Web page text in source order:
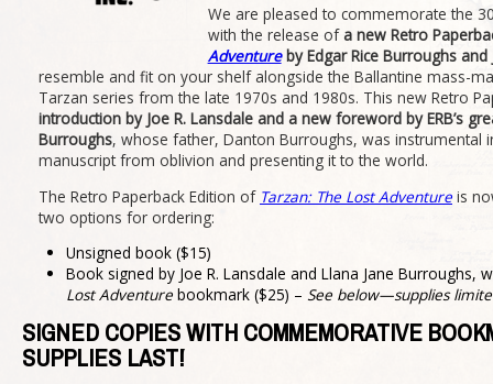
We are pleased to commemorate the
with the release ofa new Retro
Adventureby Edgar Rice Burroughs and
resemble and fit on your shelf alongside the Ballantine mass-
Tarzan series from the late 1970s and 1980s. This new Retro
introduction by Joe R. Lansdale and a new foreword by ERB’s
Burroughs, whose father, Danton Burroughs, was instrumental
manuscript from oblivion and presenting it to the world.
The Retro Paperback Edition of Tarzan: The Lost Adventure is
two options for ordering:
Unsigned book ($15)
Book signed by Joe R. Lansdale and Llana Jane
Lost Adventure bookmark ($25) – See below—supplies
SIGNED COPIES WITH COMMEMORATIVE
SUPPLIES LAST!